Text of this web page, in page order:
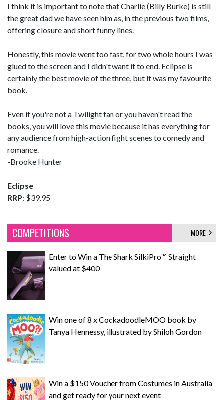
I think it is important to note that Charlie (Billy Burke) is still
the great dad we have seen him as, in the previous two films,
offering closure and short funny lines.
Honestly, this movie went too fast, for two whole hours I was
glued to the screen and I didn't want it to end. Eclipse is
certainly the best movie of the three, but it was my favourite
book.
Even if you're not a Twilight fan or you haven't read the
books, you will love this movie because it has everything for
any audience from high-action fight scenes to comedy and
romance.
-Brooke Hunter
Eclipse
RRP: $39.95
COMPETITIONS MORE
Enter to Win a The Shark SilkiPro™ Straight
valued at $400
Win one of 8 x CockadoodleMOO book by
Tanya Hennessy, illustrated by Shiloh Gordon
Win a $150 Voucher from Costumes in Australia
and get ready for your next event